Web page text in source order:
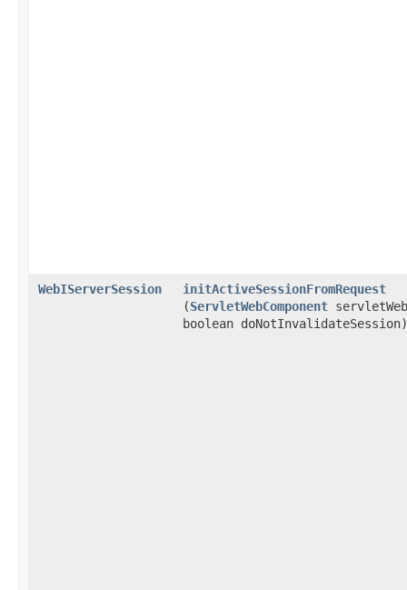
WebIServerSession initActiveSessionFromRequest
(ServletWebComponent
boolean doNotInvalidateSession)